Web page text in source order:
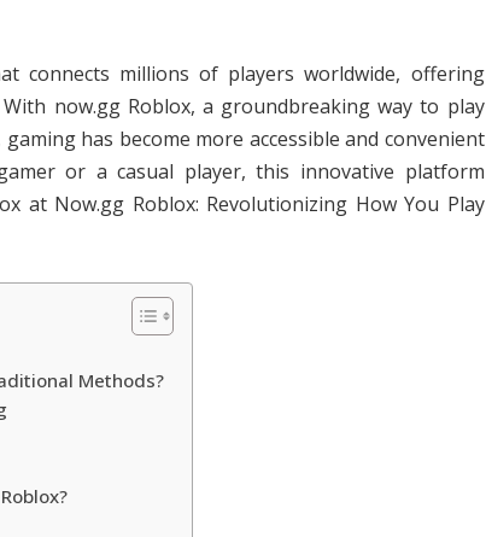
connects millions of players worldwide, offering
now.gg Roblox, a groundbreaking way to play
has become more accessible and convenient
or a casual player, this innovative platform
at Now.gg Roblox: Revolutionizing How You Play
Methods?